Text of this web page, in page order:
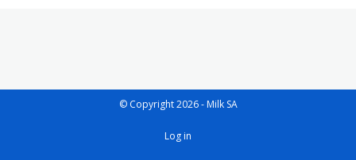
© Copyright 2026 - Milk SA
User
Log in